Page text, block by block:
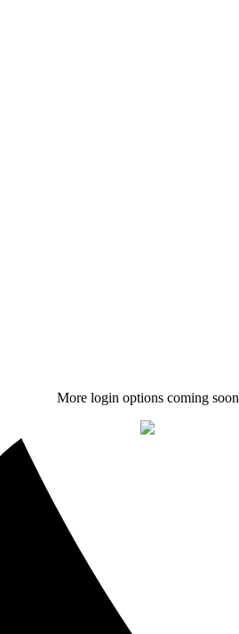
More login options coming soon